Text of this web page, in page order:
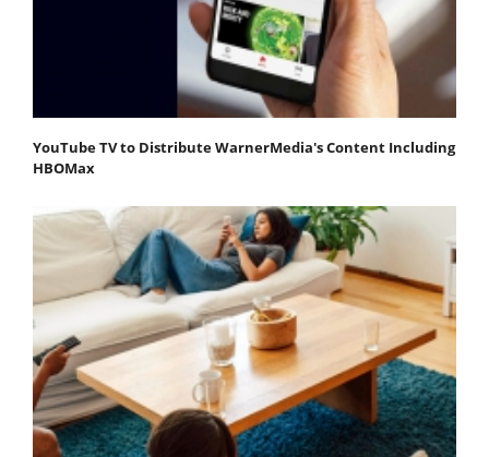
YouTube TV to Distribute WarnerMedia's Content Including
HBOMax